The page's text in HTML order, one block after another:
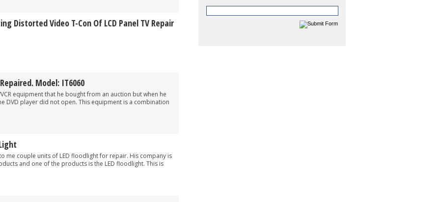
Distorted Video T-Con Of LCD Panel TV Repair
Model: IT6060
equipment that he bought from an auction but when he
DVD player did not open. This equipment is a combination
me couple units of LED floodlight for repair. His company is
and one of the products is the LED floodlight. This is